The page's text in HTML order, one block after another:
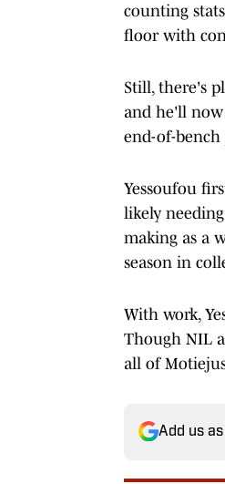
counting
floor with
Still, there's
and he'll now
end-of-
Yessoufou
likely
making as a
season in
With work,
Though NIL
all of
Add us